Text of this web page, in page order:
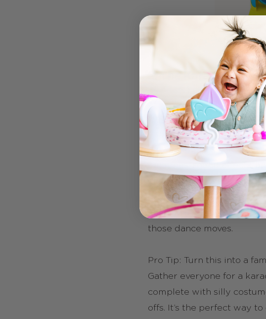
2. The Karaoke
Who doesn’t love a good
session? The Karaoke
it up a notch by combining
movement. This handheld
fun tunes, sound effects,
changer (cue the laughs).
love putting on their own
and you’ll love watching
those dance moves.
Pro Tip: Turn this into a
Gather everyone for a
complete with silly
offs. It’s the perfect way